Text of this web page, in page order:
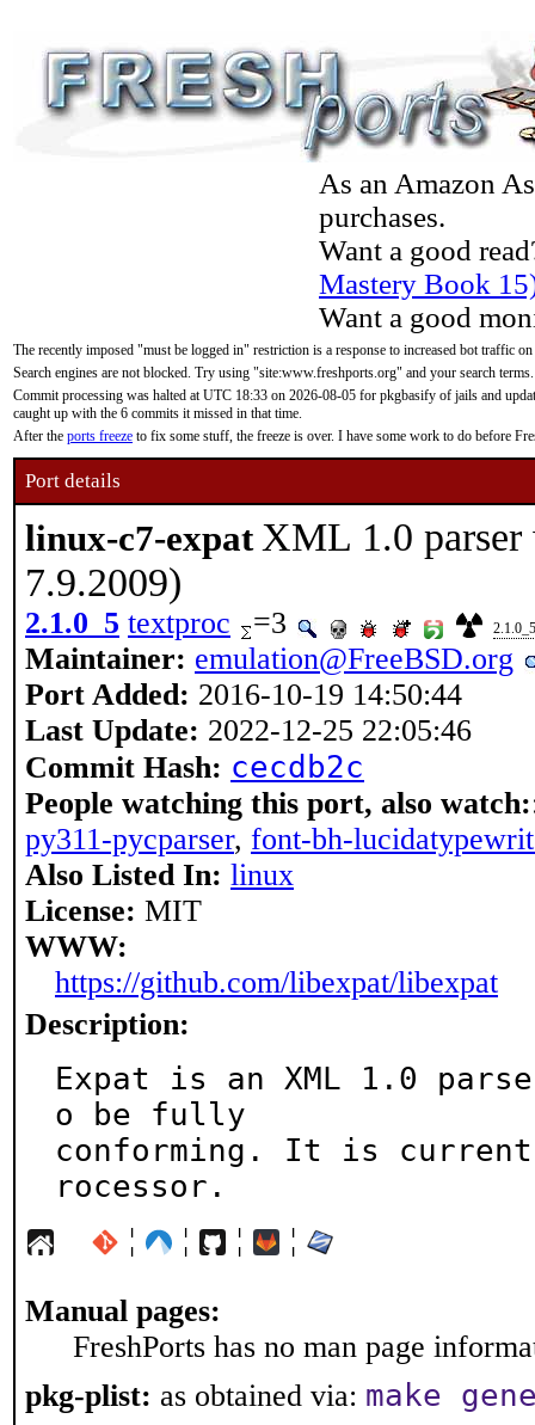
As an Amazon
purchases.
Want a good
Mastery Book
Want a good
The recently imposed "must be logged in" restriction is a response to increased bot traffic
Search engines are not blocked. Try using "site:www.freshports.org" and your search terms.
Commit processing was halted at UTC 18:33 on 2026-08-05 for pkgbasify of jails and
caught up with the 6 commits it missed in that time.
After the ports freeze to fix some stuff, the freeze is over. I have some work to do before
Port details
linux-c7-expat XML 1.0
7.9.2009)
2.1.0_5 textproc =3 2.1.0_5
Maintainer: emulation@FreeBSD.org
Port Added: 2016-10-19 14:50:44
Last Update: 2022-12-25 22:05:46
Commit Hash: cecdb2c
People watching this port, also watch:
py311-pycparser, font-bh-
Also Listed In: linux
License: MIT
WWW:
https://github.com/libexpat/libexpat
Description:
Expat is an XML 1.0
o be fully
conforming. It is
rocessor.
¦ ¦ ¦ ¦
Manual pages:
FreshPorts has no man page
pkg-plist: as obtained via: make